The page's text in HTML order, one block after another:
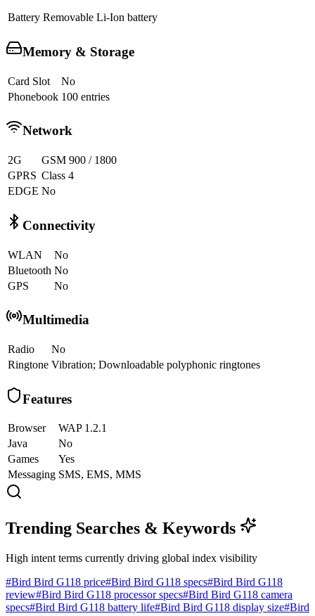
Battery Removable Li-Ion battery
Memory & Storage
Card Slot
No
Phonebook 100 entries
Network
2G
GSM 900 / 1800
GPRS Class 4
EDGE No
Connectivity
WLAN
No
Bluetooth No
GPS
No
Multimedia
Radio
No
Ringtone Vibration; Downloadable polyphonic ringtones
Features
Browser
WAP 1.2.1
Java
No
Games
Yes
Messaging SMS, EMS, MMS
Trending Searches & Keywords
High intent terms currently driving global index visibility
#Bird Bird G118 price#Bird Bird G118 specs#Bird Bird G118
review#Bird Bird G118 processor specs#Bird Bird G118 camera
specs#Bird Bird G118 battery life#Bird Bird G118 display size#Bird